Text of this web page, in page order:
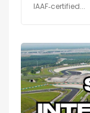
IAAF‑certified...